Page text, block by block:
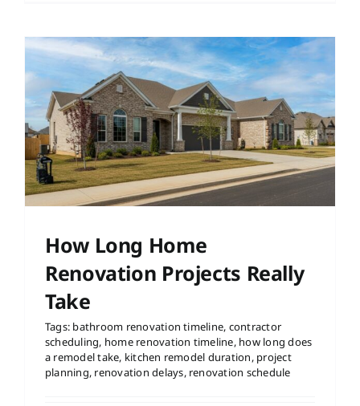
How Long Home
Renovation Projects Really
Take
Tags: bathroom renovation timeline, contractor
scheduling, home renovation timeline, how long does
a remodel take, kitchen remodel duration, project
planning, renovation delays, renovation schedule